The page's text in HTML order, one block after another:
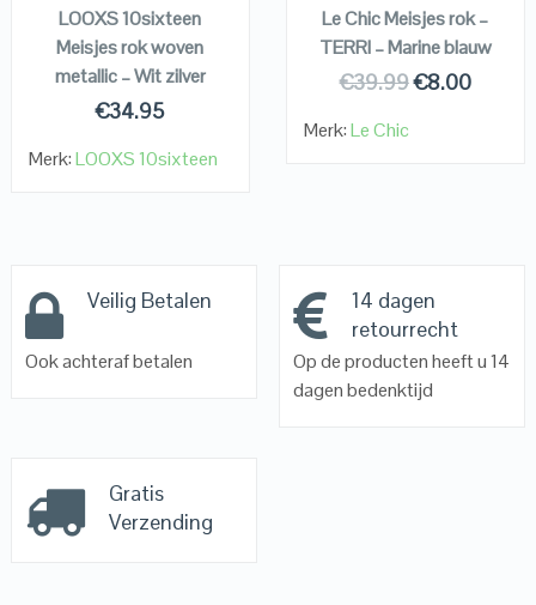
LOOXS 10sixteen
Meisjes rok woven
metallic – Wit zilver
€34.95
Merk:LOOXS 10sixteen
Le Chic Meisjes rok –
TERRI – Marine blauw
€39.99€8.00
Merk:Le Chic
Veilig Betalen
Ook achteraf betalen
14 dagen
retourrecht
Op de producten heeft u 14
dagen bedenktijd
Gratis
Verzending